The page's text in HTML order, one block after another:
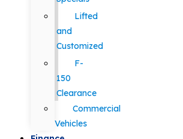
Lifted
and
Customized
F-
150
Clearance
Commercial
Vehicles